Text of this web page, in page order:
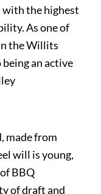
with the highest
As one of
the Willits
an active
made from
will is young,
BBQ
of draft and